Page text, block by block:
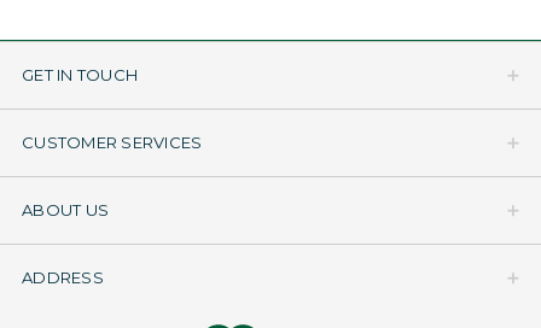
GET IN TOUCH
CUSTOMER SERVICES
ABOUT US
ADDRESS